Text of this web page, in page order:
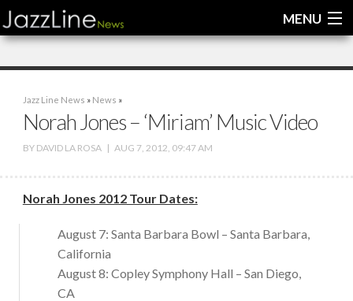
MENU
Home
News
Interviews
Jazz Line News » News »
Norah Jones – ‘Miriam’ Music Video
BY DAVID LA ROSA| AUG 7, 2012, 09:47 AM
Norah Jones 2012 Tour Dates:
August 7: Santa Barbara Bowl – Santa Barbara,
California
August 8: Copley Symphony Hall – San Diego,
CA